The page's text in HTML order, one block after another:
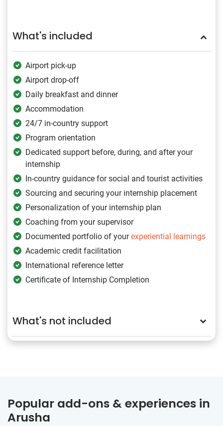
What's included
Airport pick-up
Airport drop-off
Daily breakfast and dinner
Accommodation
24/7 in-country support
Program orientation
Dedicated support before, during, and after your
internship
In-country guidance for social and tourist activities
Sourcing and securing your internship placement
Personalization of your internship plan
Coaching from your supervisor
Documented portfolio of yourexperiential learnings
Academic credit facilitation
International reference letter
Certificate of Internship Completion
What's not included
Popular add-ons & experiences in
Arusha